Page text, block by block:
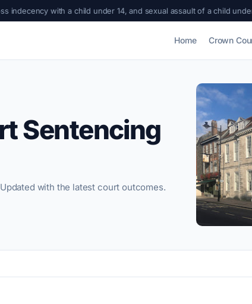
a child under 14, and sexual assault of a child under 13 |Bradford
Home Crown
Sentencing
with the latest court outcomes.